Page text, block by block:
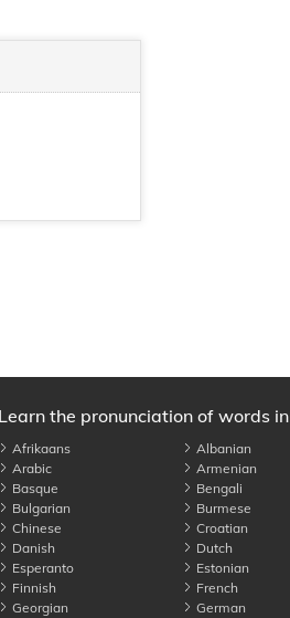
Learn the pronunciation of words in
Afrikaans Albanian
Arabic
Armenian
Basque
Bengali
Bulgarian
Burmese
Chinese
Croatian
Danish
Dutch
Esperanto
Estonian
Finnish
French
Georgian
German